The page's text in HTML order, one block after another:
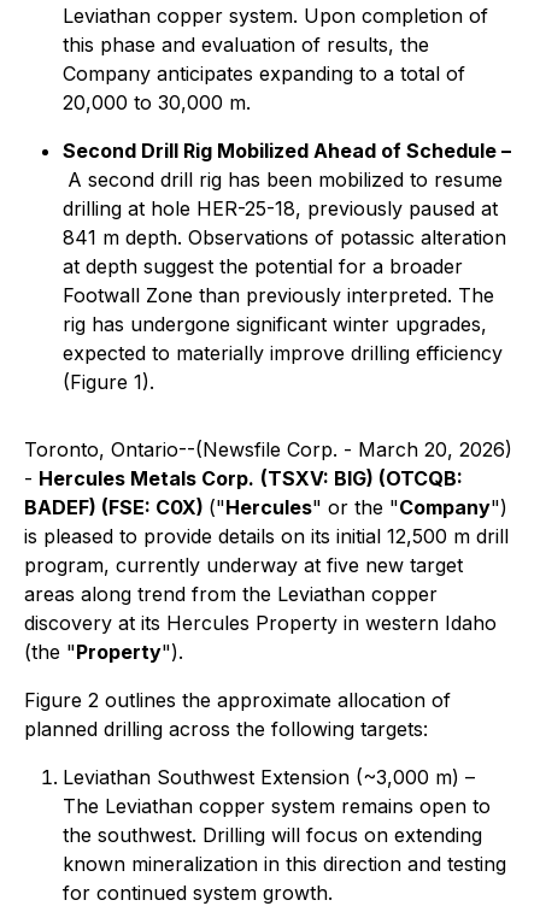
Leviathan copper system. Upon completion of
this phase and evaluation of results, the
Company anticipates expanding to a total of
20,000 to 30,000 m.
Second Drill Rig Mobilized Ahead of Schedule –
A second drill rig has been mobilized to resume
drilling at hole HER-25-18, previously paused at
841 m depth. Observations of potassic alteration
at depth suggest the potential for a broader
Footwall Zone than previously interpreted. The
rig has undergone significant winter upgrades,
expected to materially improve drilling efficiency
(Figure 1).
Toronto, Ontario--(Newsfile Corp. - March 20, 2026)
- Hercules Metals Corp. (TSXV: BIG) (OTCQB:
BADEF) (FSE: C0X) ("Hercules" or the "Company")
is pleased to provide details on its initial 12,500 m drill
program, currently underway at five new target
areas along trend from the Leviathan copper
discovery at its Hercules Property in western Idaho
(the "Property").
Figure 2 outlines the approximate allocation of
planned drilling across the following targets:
Leviathan Southwest Extension (~3,000 m) –
The Leviathan copper system remains open to
the southwest. Drilling will focus on extending
known mineralization in this direction and testing
for continued system growth.